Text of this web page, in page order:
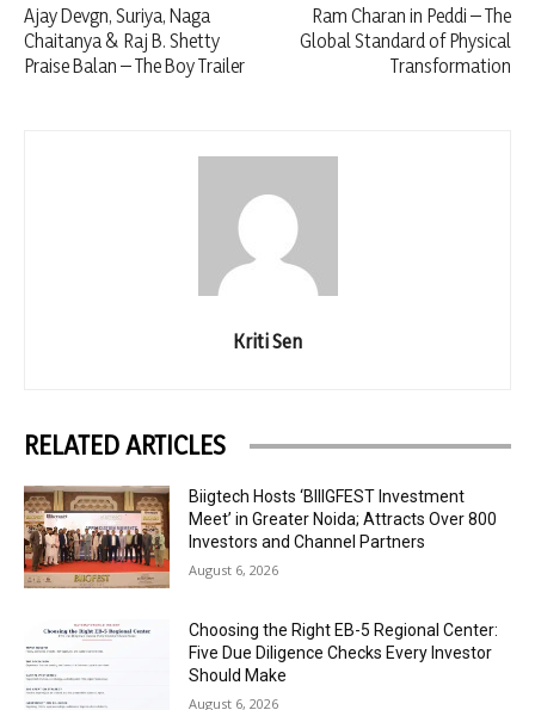
Ajay Devgn, Suriya, Naga
Chaitanya & Raj B. Shetty
Praise Balan – The Boy Trailer
Ram Charan in Peddi – The
Global Standard of Physical
Transformation
Kriti Sen
RELATED ARTICLES
Biigtech Hosts ‘BIIIGFEST Investment
Meet’ in Greater Noida; Attracts Over 800
Investors and Channel Partners
August 6, 2026
Choosing the Right EB-5 Regional Center:
Five Due Diligence Checks Every Investor
Should Make
August 6, 2026